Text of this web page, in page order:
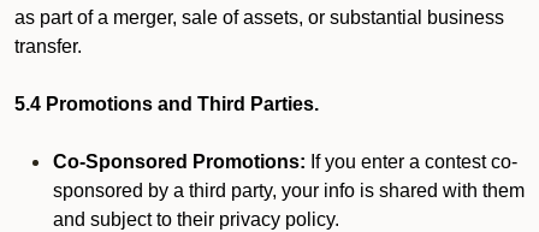
as part of a merger, sale of assets, or substantial business
transfer.
5.4 Promotions and Third Parties.
Co-Sponsored Promotions: If you enter a contest co-
sponsored by a third party, your info is shared with them
and subject to their privacy policy.